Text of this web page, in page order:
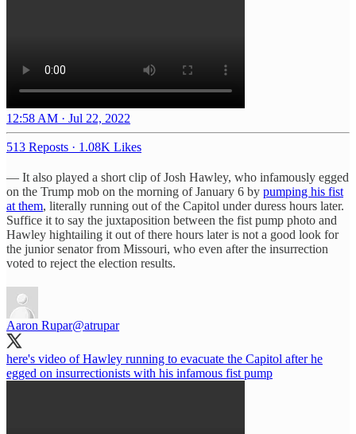
12:58 AM · Jul 22, 2022
513 Reposts · 1.08K Likes
— It also played a short clip of Josh Hawley, who infamously egged
on the Trump mob on the morning of January 6 by pumping his fist
at them, literally running out of the Capitol under duress hours later.
Suffice it to say the juxtaposition between the fist pump photo and
Hawley hightailing it out of there hours later is not a good look for
the junior senator from Missouri, who even after the insurrection
voted to reject the election results.
Aaron Rupar@atrupar
here's video of Hawley running to evacuate the Capitol after he
egged on insurrectionists with his infamous fist pump